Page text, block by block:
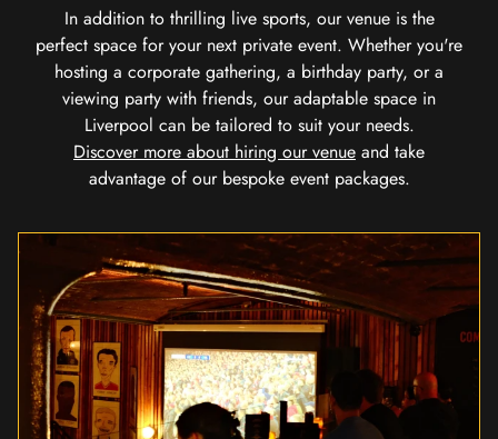
In addition to thrilling live sports, our venue is the
perfect space for your next private event. Whether you're
hosting a corporate gathering, a birthday party, or a
viewing party with friends, our adaptable space in
Liverpool can be tailored to suit your needs.
Discover more about hiring our venue and take
advantage of our bespoke event packages.